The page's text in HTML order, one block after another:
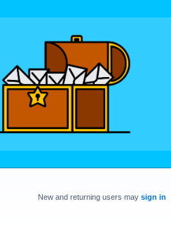
New and returning users may sign in